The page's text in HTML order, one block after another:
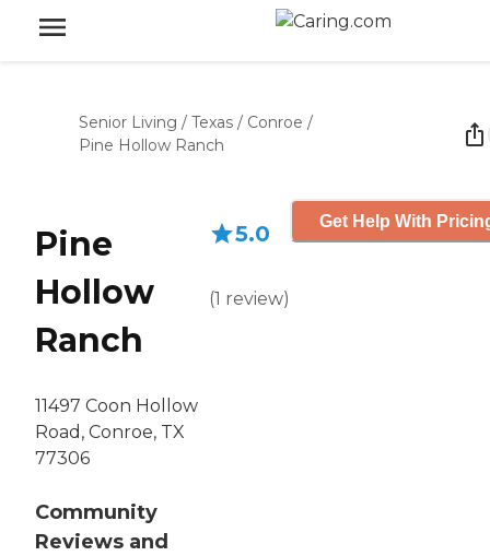
Senior Living / Texas / Conroe /
Pine Hollow Ranch
Pine
Hollow
Ranch
11497 Coon Hollow
Road, Conroe, TX
77306
Community
Reviews and
5.0
(1 review)
Get Help With